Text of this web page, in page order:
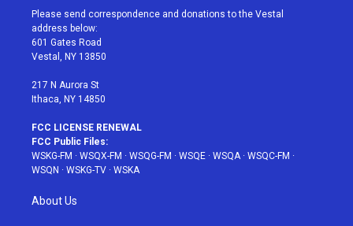
t
e
r
a
g
r
a
u
e
b
Please send correspondence and donations to the Vestal
address below:
601 Gates Road
Vestal, NY 13850
217 N Aurora St
Ithaca, NY 14850
FCC LICENSE RENEWAL
FCC Public Files:
WSKG-FM · WSQX-FM · WSQG-FM · WSQE · WSQA· WSQC-FM ·
WSQN · WSKG-TV · WSKA
About Us